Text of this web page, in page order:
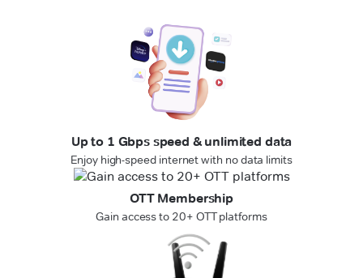
Up to 1 Gbps speed & unlimited data
Enjoy high-speed internet with no data limits
OTT Membership
Gain access to 20+ OTT platforms